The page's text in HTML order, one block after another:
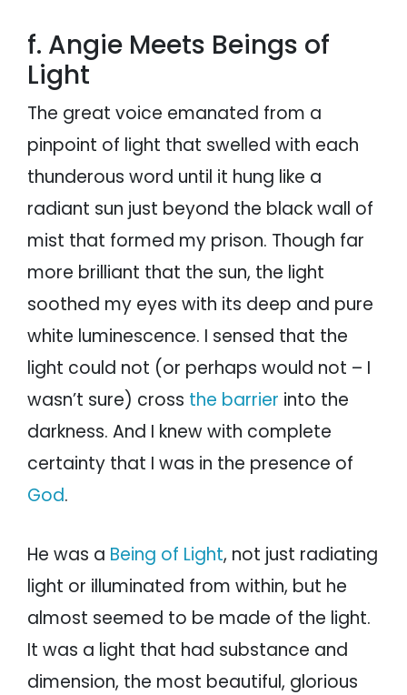
f. Angie Meets Beings of
Light
The great voice emanated from a
pinpoint of light that swelled with each
thunderous word until it hung like a
radiant sun just beyond the black wall of
mist that formed my prison. Though far
more brilliant that the sun, the light
soothed my eyes with its deep and pure
white luminescence. I sensed that the
light could not (or perhaps would not – I
wasn’t sure) cross the barrier into the
darkness. And I knew with complete
certainty that I was in the presence of
God.
He was a Being of Light, not just radiating
light or illuminated from within, but he
almost seemed to be made of the light.
It was a light that had substance and
dimension, the most beautiful, glorious